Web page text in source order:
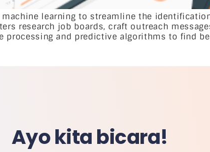
learning to streamline the
research job boards, craft outreach
processing and predictive algorithms to find
Ayo kita bicara!